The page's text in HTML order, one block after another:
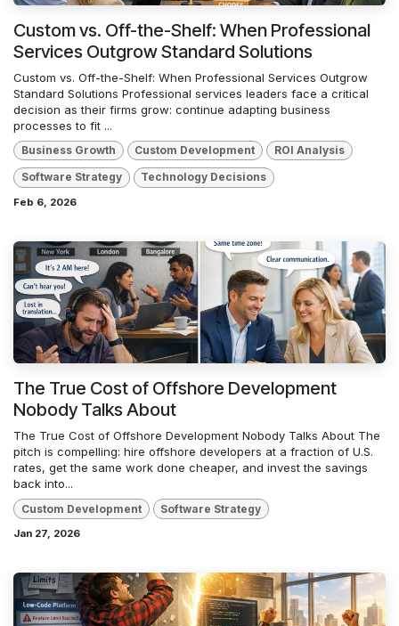
Custom vs. Off-the-Shelf: When Professional
Services Outgrow Standard Solutions
Custom vs. Off-the-Shelf: When Professional Services Outgrow
Standard Solutions Professional services leaders face a critical
decision as their firms grow: continue adapting business
processes to fit ...
Business Growth Custom Development ROI Analysis
Software Strategy Technology Decisions
Feb 6, 2026
The True Cost of Offshore Development
Nobody Talks About
The True Cost of Offshore Development Nobody Talks About The
pitch is compelling: hire offshore developers at a fraction of U.S.
rates, get the same work done cheaper, and invest the savings
back into...
Custom Development Software Strategy
Jan 27, 2026